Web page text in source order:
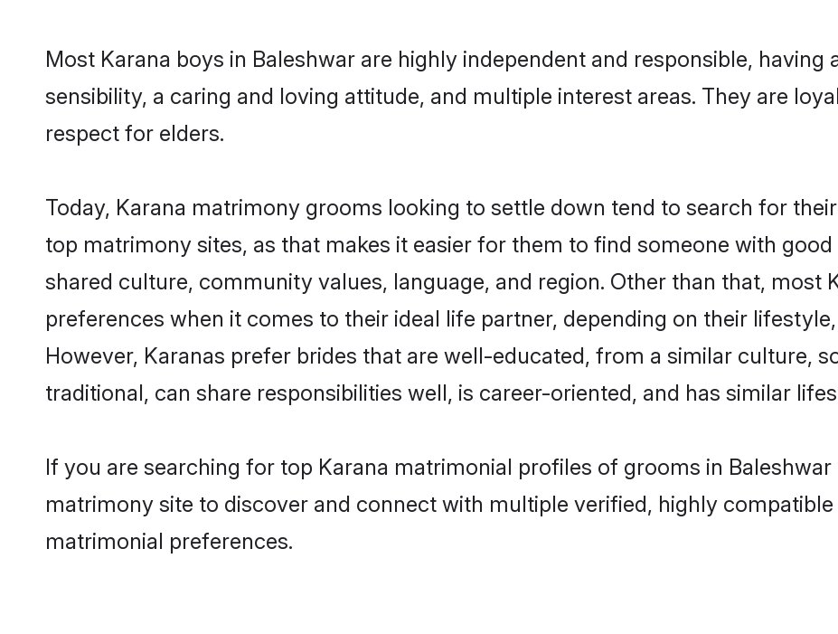
Most Karana boys in Baleshwar are highly independent and responsible, having
sensibility, a caring and loving attitude, and multiple interest areas. They are
respect for elders.
Today, Karana matrimony grooms looking to settle down tend to search for
top matrimony sites, as that makes it easier for them to find someone with
shared culture, community values, language, and region. Other than that, most
preferences when it comes to their ideal life partner, depending on their
However, Karanas prefer brides that are well-educated, from a similar culture,
traditional, can share responsibilities well, is career-oriented, and has similar
If you are searching for top Karana matrimonial profiles of grooms in
matrimony site to discover and connect with multiple verified, highly
matrimonial preferences.